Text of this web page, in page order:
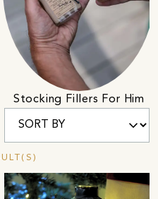
Stocking Fillers For Him